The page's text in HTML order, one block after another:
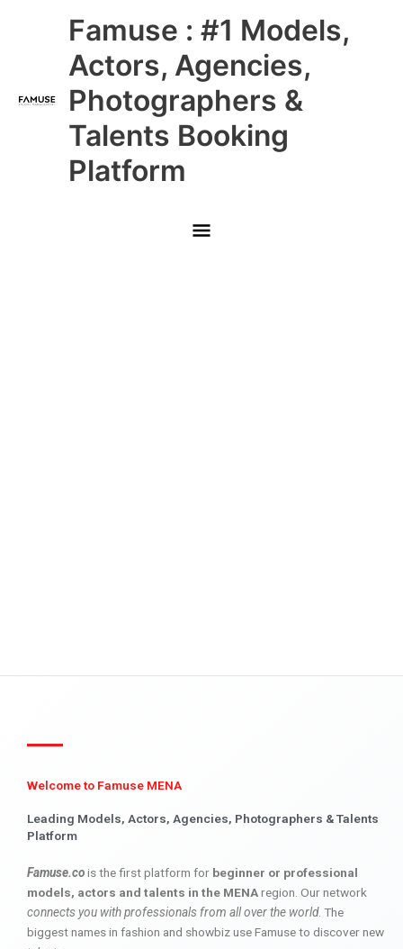
Famuse : #1 Models,
Actors, Agencies,
Photographers &
Talents Booking
Platform
Main
Menu
Welcome to Famuse MENA
Leading Models, Actors, Agencies, Photographers & Talents
Platform
Famuse.cois the first platform for beginner or professional
models, actors and talents in the MENAregion. Our network
connects you with professionals from all over the world. The
biggest names in fashion and showbiz use Famuse to discover new